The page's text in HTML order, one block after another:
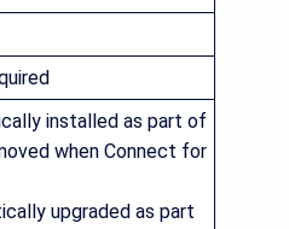
installed as part of
when Connect for
upgraded as part